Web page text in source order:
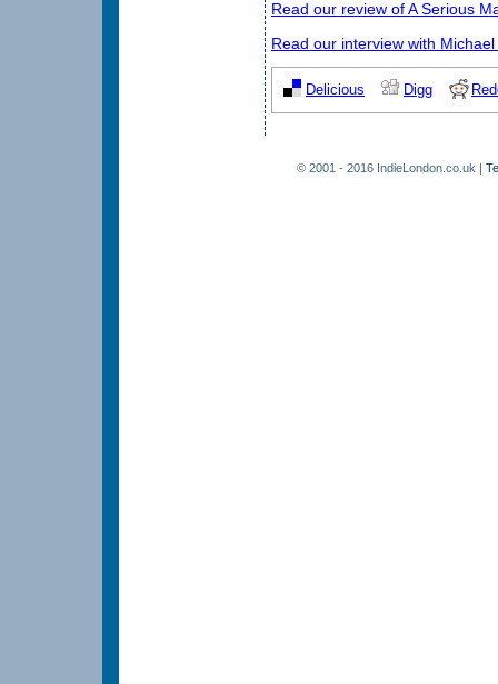
Read our review of A Serious
Read our interview with
Delicious Digg
© 2001 - 2016 IndieLondon.co.uk |